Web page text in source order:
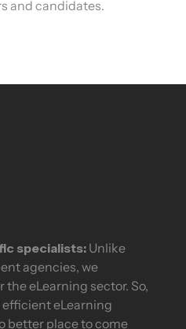
and candidates.
specialists: Unlike
agencies, we
eLearning sector. So,
efficient eLearning
better place to come